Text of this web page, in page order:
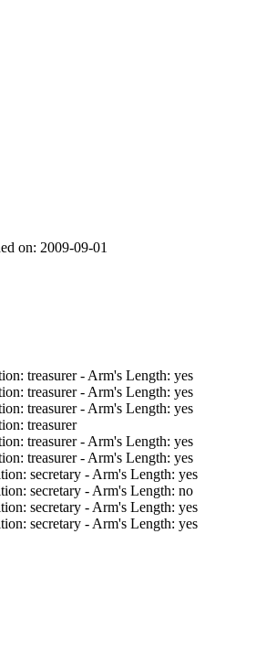
on: 2009-09-01
treasurer - Arm's Length: yes
treasurer - Arm's Length: yes
treasurer - Arm's Length: yes
treasurer
treasurer - Arm's Length: yes
treasurer - Arm's Length: yes
secretary - Arm's Length: yes
secretary - Arm's Length: no
secretary - Arm's Length: yes
secretary - Arm's Length: yes